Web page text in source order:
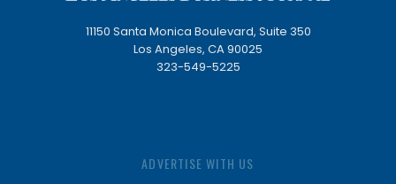
11150 Santa Monica Boulevard, Suite 350
Los Angeles, CA 90025
323-549-5225
ADVERTISE WITH US